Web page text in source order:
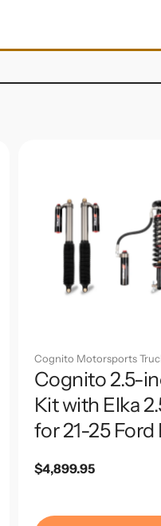
Cognito Motorsports
Cognito 2.5-
Kit with Elka
for 21-25
Regular
$4,899.95